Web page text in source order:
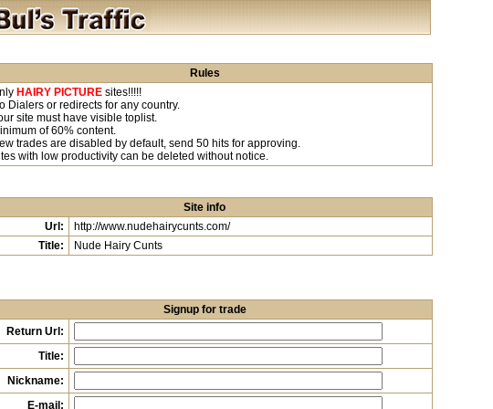
Rules
HAIRY PICTURE sites!!!!!
Dialers or redirects for any country.
site must have visible toplist.
of 60% content.
trades are disabled by default, send 50 hits for approving.
with low productivity can be deleted without notice.
Site info
Url:
http://www.nudehairycunts.com/
Title:
Nude Hairy Cunts
Signup for trade
Return Url:
Title:
Nickname:
E-mail: